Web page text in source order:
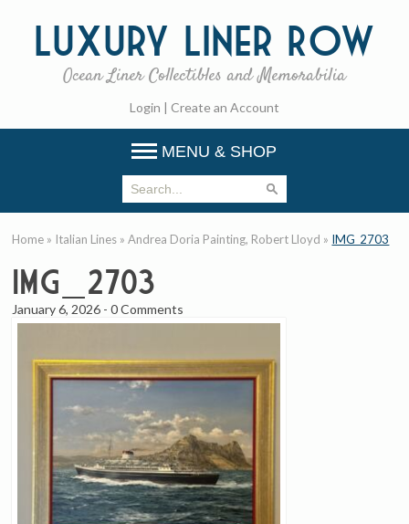
Luxury Liner Row
Ocean Liner Collectibles and Memorabilia
Login | Create an Account
MENU & SHOP
Home » Italian Lines »Andrea Doria Painting, Robert Lloyd » IMG_2703
IMG_2703
January 6, 2026 -0 Comments